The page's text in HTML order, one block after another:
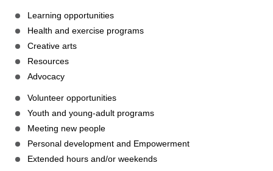
Learning opportunities
Health and exercise programs
Creative arts
Resources
Advocacy
Volunteer opportunities
Youth and young-adult programs
Meeting new people
Personal development and Empowerment
Extended hours and/or weekends